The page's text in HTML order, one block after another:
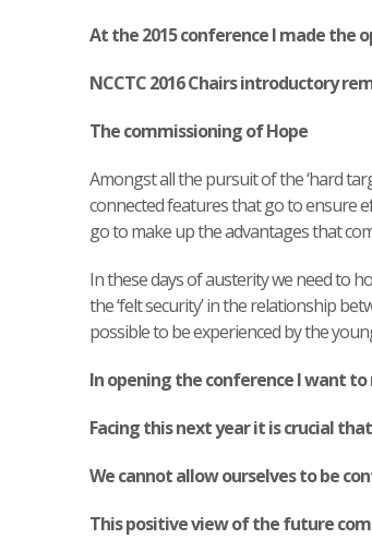
At the 2015 conference I made the
NCCTC 2016 Chairs introductory
The commissioning of Hope
Amongst all the pursuit of the ‘hard
connected features that go to ensure
go to make up the advantages that
In these days of austerity we need to
the ‘felt security’ in the relationship
possible to be experienced by the
In opening the conference I want
Facing this next year it is crucial
We cannot allow ourselves to be
This positive view of the future